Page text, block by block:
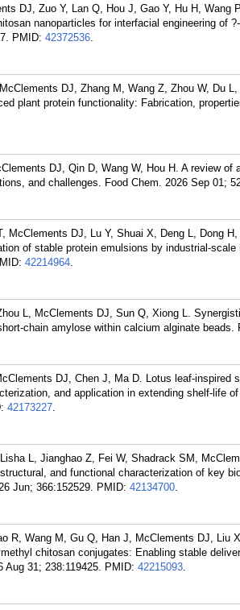
DJ, Zuo Y, Lan Q, Hou J, Gao Y, Hu H, Wang
nanoparticles for interfacial engineering of
PMID: 42372536.
DJ, Zhang M, Wang Z, Zhou W, Du
plant protein functionality: Fabrication,
DJ, Qin D, Wang W, Hou H. A review of
and challenges. Food Chem. 2026 Sep 01;
McClements DJ, Lu Y, Shuai X, Deng L, Dong
of stable protein emulsions by industrial-
42214964.
L, McClements DJ, Sun Q, Xiong L.
chain amylose within calcium alginate beads.
DJ, Chen J, Ma D. Lotus leaf-
and application in extending shelf-life
42173227.
L, Jianghao Z, Fei W, Shadrack SM,
and functional characterization of key
Jun; 366:152529. PMID: 42134700.
R, Wang M, Gu Q, Han J, McClements DJ,
chitosan conjugates: Enabling stable
Aug 31; 238:119425. PMID: 42215093.